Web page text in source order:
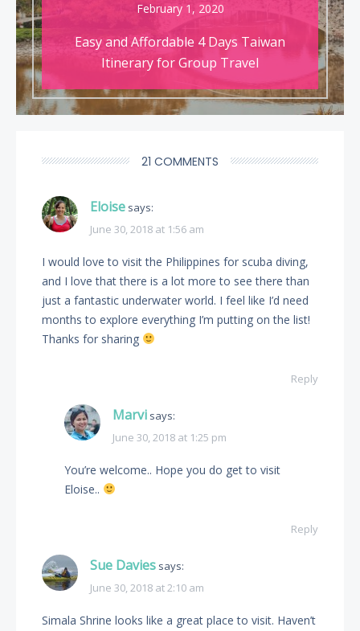
February 1, 2020
Easy and Affordable 4 Days Taiwan
Itinerary for Group Travel
21 COMMENTS
Eloise says:
June 30, 2018 at 1:56 am
I would love to visit the Philippines for scuba diving,
and I love that there is a lot more to see there than
just a fantastic underwater world. I feel like I’d need
months to explore everything I’m putting on the list!
Thanks for sharing
Reply
Marvi says:
June 30, 2018 at 1:25 pm
You’re welcome.. Hope you do get to visit
Eloise..
Reply
Sue Davies says:
June 30, 2018 at 2:10 am
Simala Shrine looks like a great place to visit. Haven’t